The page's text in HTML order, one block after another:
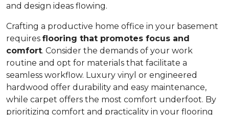
and design ideas flowing.
Crafting a productive home office in your basement
requires flooring that promotes focus and
comfort. Consider the demands of your work
routine and opt for materials that facilitate a
seamless workflow. Luxury vinyl or engineered
hardwood offer durability and easy maintenance,
while carpet offers the most comfort underfoot. By
prioritizing comfort and practicality in your flooring